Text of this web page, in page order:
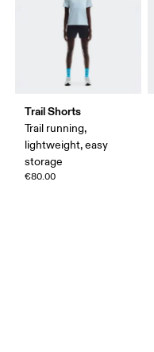
Trail Shorts
Trail running,
lightweight, easy
storage
€80.00